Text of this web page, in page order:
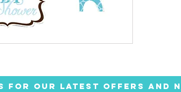
FOR OUR LATEST OFFERS AND